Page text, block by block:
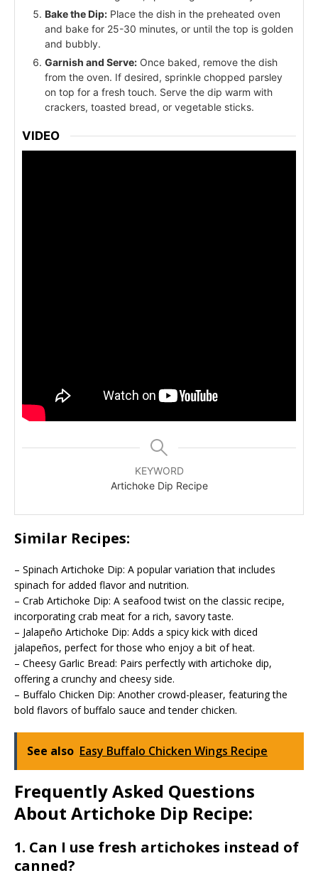
Bake the Dip: Place the dish in the preheated oven
and bake for 25-30 minutes, or until the top is golden
and bubbly.
Garnish and Serve: Once baked, remove the dish
from the oven. If desired, sprinkle chopped parsley
on top for a fresh touch. Serve the dip warm with
crackers, toasted bread, or vegetable sticks.
VIDEO
KEYWORD
Artichoke Dip Recipe
Similar Recipes:
– Spinach Artichoke Dip: A popular variation that includes
spinach for added flavor and nutrition.
– Crab Artichoke Dip: A seafood twist on the classic recipe,
incorporating crab meat for a rich, savory taste.
– Jalapeño Artichoke Dip: Adds a spicy kick with diced
jalapeños, perfect for those who enjoy a bit of heat.
– Cheesy Garlic Bread: Pairs perfectly with artichoke dip,
offering a crunchy and cheesy side.
– Buffalo Chicken Dip: Another crowd-pleaser, featuring the
bold flavors of buffalo sauce and tender chicken.
See also Easy Buffalo Chicken Wings Recipe
Frequently Asked Questions
About Artichoke Dip Recipe:
1. Can I use fresh artichokes instead of
canned?